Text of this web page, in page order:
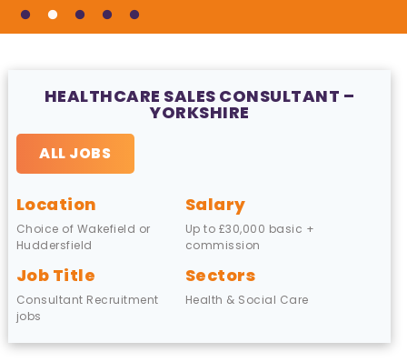
HEALTHCARE SALES CONSULTANT –
YORKSHIRE
ALL JOBS
Location
Choice of Wakefield or
Huddersfield
Salary
Up to £30,000 basic +
commission
Job Title
Consultant Recruitment
jobs
Sectors
Health & Social Care